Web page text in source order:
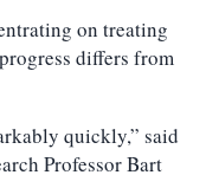
on treating
differs from
quickly,” said
Professor Bart